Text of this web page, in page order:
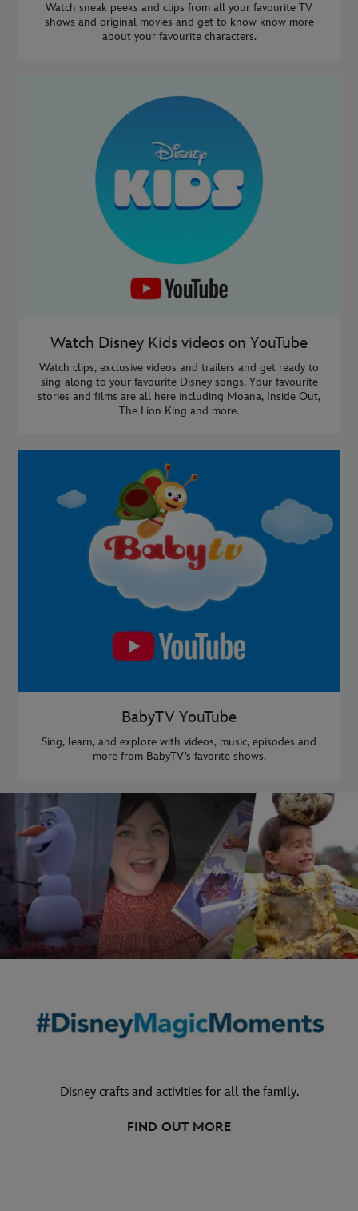
Watch sneak peeks and clips from all your favourite TV
shows and original movies and get to know know more
about your favourite characters.
Watch Disney Kids videos on YouTube
Watch clips, exclusive videos and trailers and get ready to
sing-along to your favourite Disney songs. Your favourite
stories and films are all here including Moana, Inside Out,
The Lion King and more.
BabyTV YouTube
Sing, learn, and explore with videos, music, episodes and
more from BabyTV’s favorite shows.
Disney crafts and activities for all the family.
FIND OUT MORE